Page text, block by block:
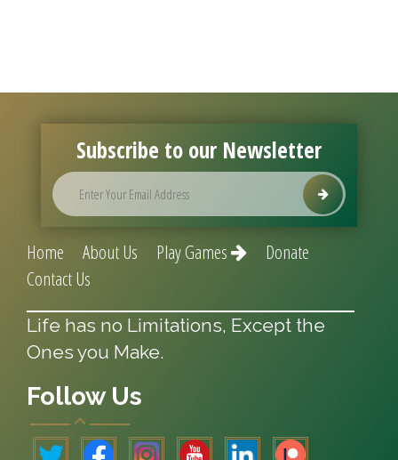
Subscribe to our Newsletter
Home About Us Play Games
Donate
Contact Us
Life has no Limitations, Except the
Ones you Make.
Follow Us